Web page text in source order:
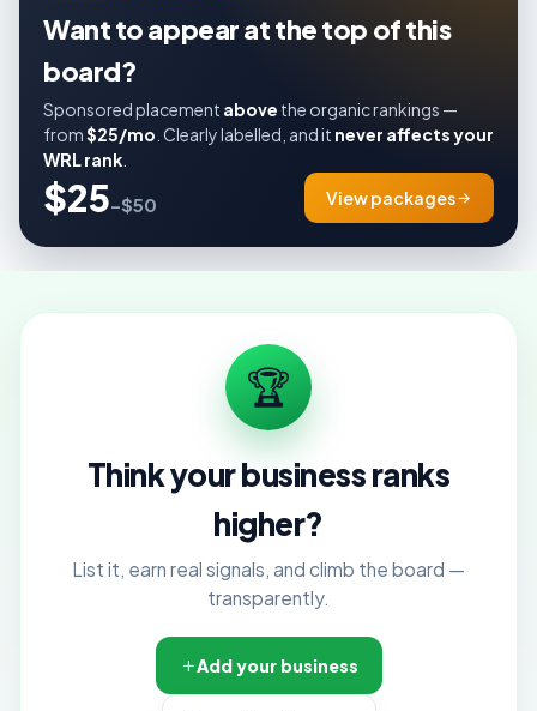
Want to appear at the top of this
board?
Sponsored placement above the organic rankings —
from$25/mo . Clearly labelled, and it never affects your
WRL rank
$25–$50 View packages
🏆
Think your business ranks
higher?
List it, earn real signals, and climb the board —
transparently.
Add your business